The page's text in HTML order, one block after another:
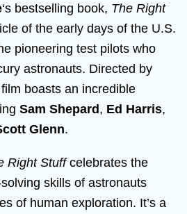
‘s bestselling book, The Right
of the early days of the U.S.
pioneering test pilots who
astronauts. Directed by
boasts an incredible
Sam Shepard, Ed Harris,
Glenn.
Right Stuffcelebrates the
skills of astronauts
of human exploration. It’s a